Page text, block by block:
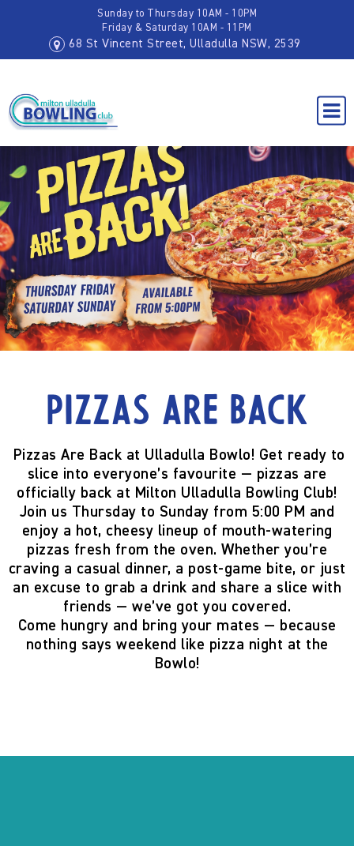
Sunday to Thursday 10AM - 10PM
Friday & Saturday 10AM - 11PM
68 St Vincent Street, Ulladulla NSW, 2539
Pizzas are back
Pizzas Are Back at Ulladulla Bowlo! Get ready to
slice into everyone’s favourite — pizzas are
officially back at Milton Ulladulla Bowling Club!
Join us Thursday to Sunday from 5:00 PM and
enjoy a hot, cheesy lineup of mouth-watering
pizzas fresh from the oven. Whether you’re
craving a casual dinner, a post-game bite, or just
an excuse to grab a drink and share a slice with
friends — we’ve got you covered.
Come hungry and bring your mates — because
nothing says weekend like pizza night at the
Bowlo!